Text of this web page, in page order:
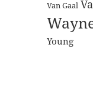
Van Gaal
Young